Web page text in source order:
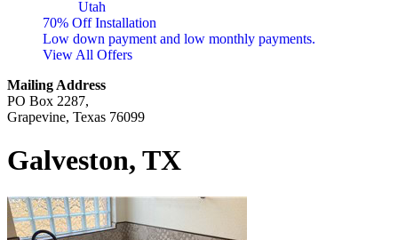
Utah
70% Off Installation
Low down payment and low monthly payments.
View All Offers
Mailing Address
PO Box 2287,
Grapevine, Texas 76099
Galveston, TX